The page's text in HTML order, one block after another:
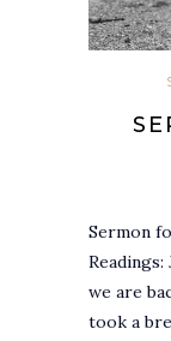
Sermon
Readings:
we are
took a